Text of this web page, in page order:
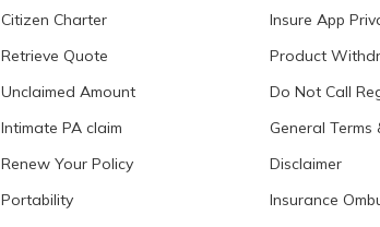
Citizen Charter
Retrieve Quote
Unclaimed Amount
Intimate PA claim
Renew Your Policy
Portability
Insure App
Product
Do Not Call
General Terms
Disclaimer
Insurance